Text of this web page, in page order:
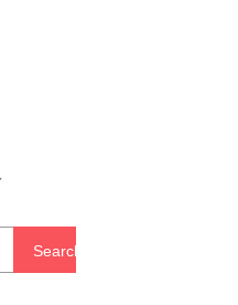
Search